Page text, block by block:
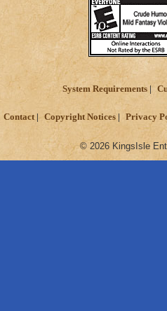
System Requirements
Contact Copyright Notices Privacy
© 2026 KingsIsle